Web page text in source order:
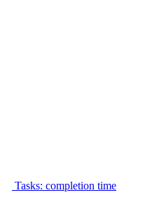
Tasks: completion time